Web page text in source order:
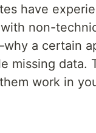
have
non-
a certain
missing data.
work in